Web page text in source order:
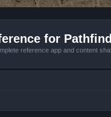
for
reference app and content